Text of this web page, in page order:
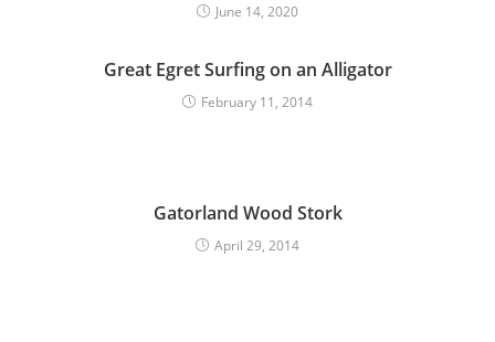
June 14, 2020
Great Egret Surfing on an Alligator
February 11, 2014
Gatorland Wood Stork
April 29, 2014